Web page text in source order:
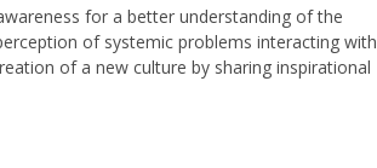
for a better understanding of the
of systemic problems interacting with
of a new culture by sharing inspirational